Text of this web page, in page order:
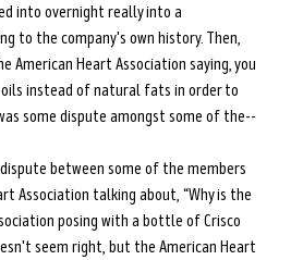
into overnight really into a
to the company's own history. Then,
American Heart Association saying, you
instead of natural fats in order to
some dispute amongst some of the--
between some of the members
Association talking about, “Why is the
posing with a bottle of Crisco
seem right, but the American Heart